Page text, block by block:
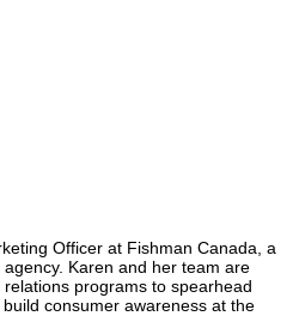
Officer at Fishman Canada, a
Karen and her team are
programs to spearhead
consumer awareness at the